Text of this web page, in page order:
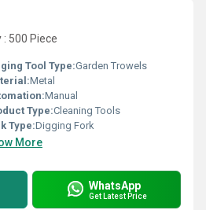
500 Piece
Tool Type:Garden Trowels
Metal
Manual
Type:Cleaning Tools
Type:Digging Fork
More
WhatsApp
Get Latest Price